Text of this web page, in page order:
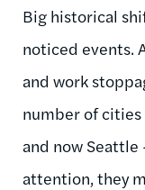
Big historical
noticed events.
and work
number of cities
and now
attention, they